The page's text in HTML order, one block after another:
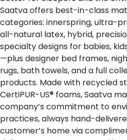
Saatva offers best-in-class
categories: innerspring, ultra-
all-natural latex, hybrid,
specialty designs for babies,
—plus designer bed frames,
rugs, bath towels, and a full
products. Made with recycled
CertiPUR-US® foams, Saatva
company’s commitment to
practices, always hand-
customer’s home via